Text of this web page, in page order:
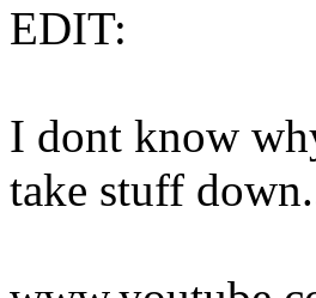
EDIT:
I dont know
take stuff